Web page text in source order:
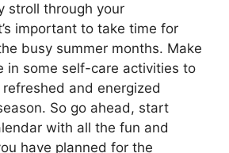
stroll through your
important to take time for
busy summer months. Make
in some self-care activities to
and energized
So go ahead, start
with all the fun and
have planned for the